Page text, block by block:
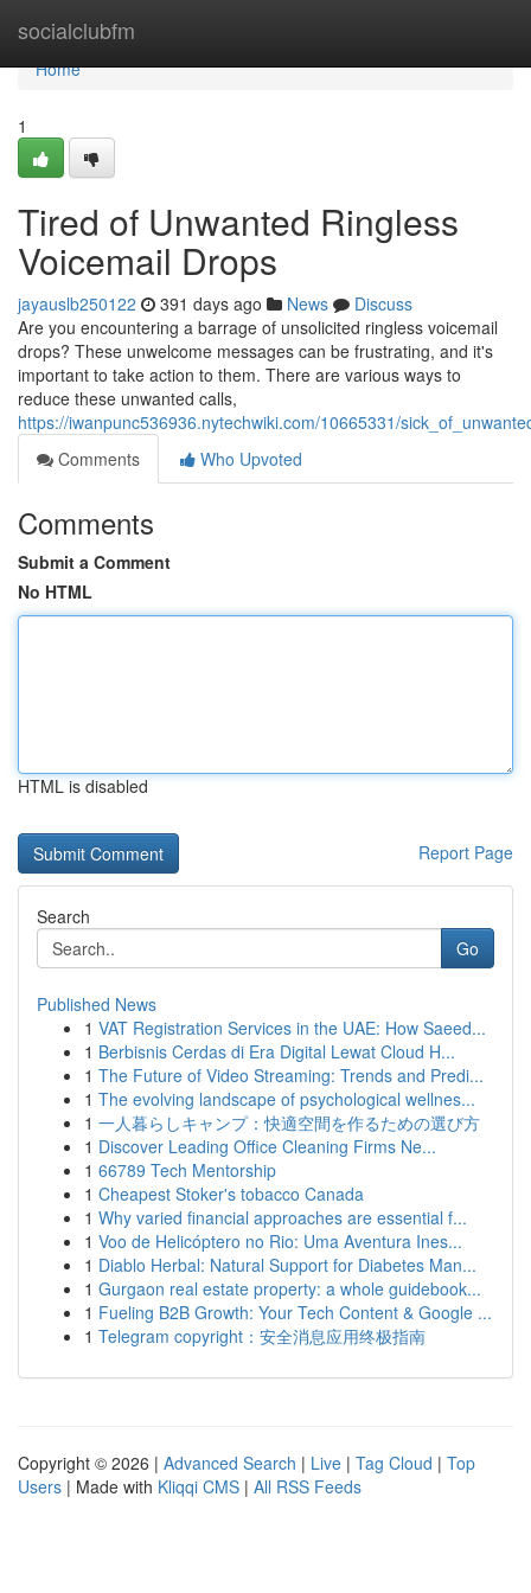
socialclubfm
Home
Home
1
Tired of Unwanted Ringless
Voicemail Drops
jayauslb250122 391 days ago News
Discuss
Are you encountering a barrage of unsolicited ringless voicemail
drops? These unwelcome messages can be frustrating, and it's
important to take action to them. There are various ways to
reduce these unwanted calls,
https://iwanpunc536936.nytechwiki.com/10665331/
Comments
Who Upvoted
Comments
Submit a Comment
No HTML
HTML is disabled
Report Page
Search
Go
Published News
1 VAT Registration Services in the UAE: How Saeed...
1 Berbisnis Cerdas di Era Digital Lewat Cloud H...
1 The Future of Video Streaming: Trends and Predi...
1 The evolving landscape of psychological wellnes...
1 一人暮らしキャンプ：快適空間を作るための選び方
1 Discover Leading Office Cleaning Firms Ne...
1 66789 Tech Mentorship
1 Cheapest Stoker's tobacco Canada
1 Why varied financial approaches are essential f...
1 Voo de Helicóptero no Rio: Uma Aventura Ines...
1 Diablo Herbal: Natural Support for Diabetes Man...
1 Gurgaon real estate property: a whole guidebook...
1 Fueling B2B Growth: Your Tech Content & Google ...
1 Telegram copyright：安全消息应用终极指南
Copyright © 2026 | Advanced Search | Live | Tag Cloud | Top
Users | Made with Kliqqi CMS | All RSS Feeds